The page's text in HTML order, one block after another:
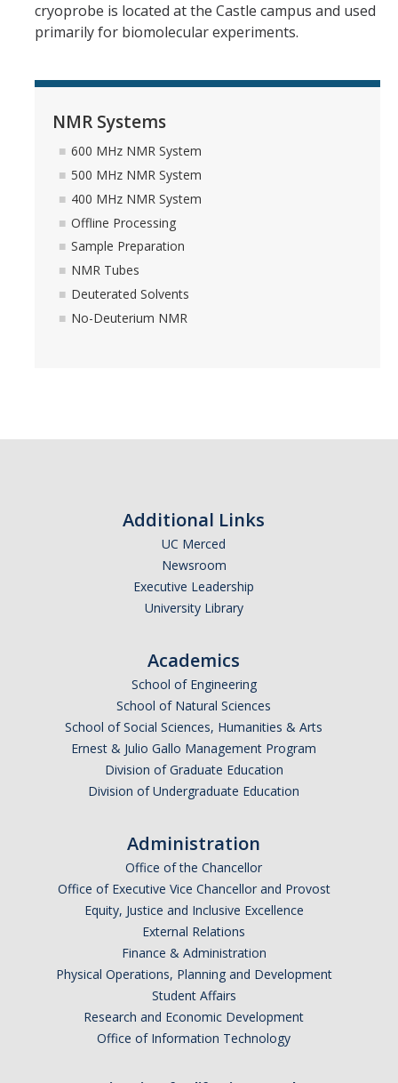
NMR Tubes
No-Deuterium NMR
ILab Calendars
Avance NEO 600 Instructions
Propulse 500 Instructions
MRDD2 400 Instructions
FTIR (SE2-20) Instructions
Fluorimeter (SE2-20) Instructions
DIRECTORY APPLY
cryoprobe is located at the Castle campus and used
primarily for biomolecular experiments.
NMR Systems
600 MHz NMR System
500 MHz NMR System
400 MHz NMR System
Offline Processing
Sample Preparation
NMR Tubes
Deuterated Solvents
No-Deuterium NMR
Additional Links
UC Merced
Newsroom
Executive Leadership
University Library
Academics
School of Engineering
School of Natural Sciences
School of Social Sciences, Humanities & Arts
Ernest & Julio Gallo Management Program
Division of Graduate Education
Division of Undergraduate Education
Administration
Office of the Chancellor
Office of Executive Vice Chancellor and Provost
Equity, Justice and Inclusive Excellence
External Relations
Finance & Administration
Physical Operations, Planning and Development
Student Affairs
Research and Economic Development
Office of Information Technology